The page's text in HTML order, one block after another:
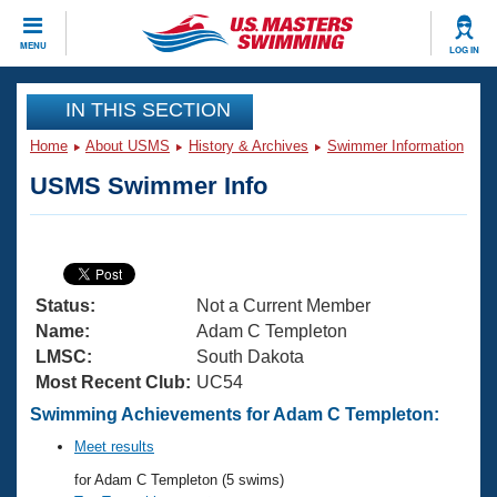
MENU LOG IN
CLOSE
Training
Articles And Videos
Swimming 101
Training Plans
Swimming Guides
Video Stroke Analysis
Club Finder
Virtual And Fitness Events
2026 Summer Nationals
National Championships
Results And Rankings
Workout Library
About Us
What Is Masters Swimming?
USMS Community
Join
IN THIS SECTION
Home About USMS History & Archives Swimmer Information
USMS Swimmer Info
Status:
Not a Current Member
Name:
Adam C Templeton
LMSC:
South Dakota
Most Recent Club: UC54
Swimming Achievements for Adam C Templeton:
Meet results
for Adam C Templeton (5 swims)